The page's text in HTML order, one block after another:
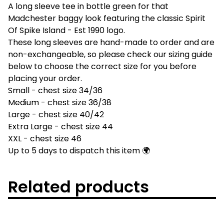
A long sleeve tee in bottle green for that
Madchester baggy look featuring the classic Spirit
Of Spike Island - Est 1990 logo.
These long sleeves are hand-made to order and are
non-exchangeable, so please check our sizing guide
below to choose the correct size for you before
placing your order.
Small - chest size 34/36
Medium - chest size 36/38
Large - chest size 40/42
Extra Large - chest size 44
XXL - chest size 46
Up to 5 days to dispatch this item 🌍
Related products